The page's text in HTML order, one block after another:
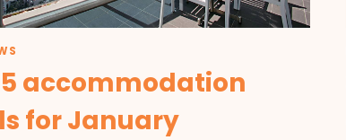
accommodation
for January